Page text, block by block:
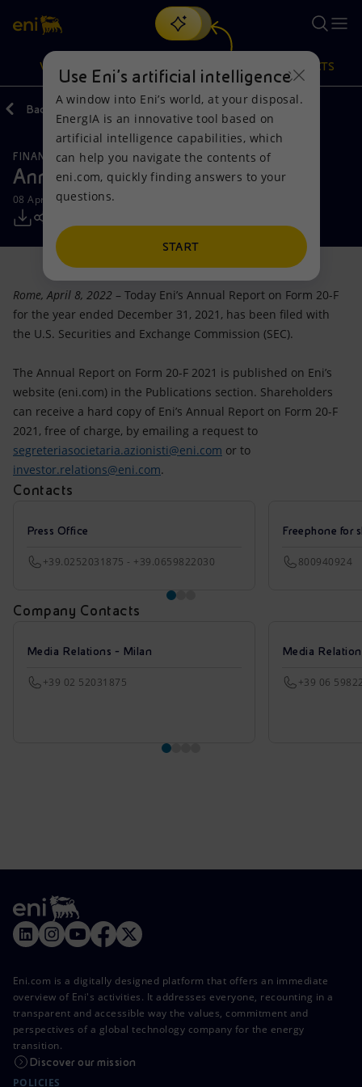
Search
discover EnergIA, our new artificial intelligence tool.
VISION
Vision
Mission and values
People and Partnerships
Net Zero
Satellite model
Accessible energy
Innovation
Global energy scenarios
Actions
Energy Diversification
Technologies for the transition
Partnership for innovation
Activities around the world
PRODUCTS
Products
Home
Businesses
Mobility
Back 2022
FINANCE, STRATEGY AND REPORTING
Annual Report on Form 20-F 2021
08 April 2022 - 6:27 PM CEST
Rome, April 8, 2022 – Today Eni’s Annual Report on Form 20-F
for the year ended December 31, 2021, has been filed with
the U.S. Securities and Exchange Commission (SEC).
The Annual Report on Form 20-F 2021 is published on Eni’s
website (eni.com) in the Publications section. Shareholders
can receive a hard copy of Eni’s Annual Report on Form 20-F
2021, free of charge, by emailing a request to
segreteriasocietaria.azionisti@eni.com or to
investor.relations@eni.com.
Contacts
Press Office
+39.0252031875 - +39.0659822030
Freephone for
800940924
Company Contacts
Media Relations - Milan
+39 02 52031875
Media
+39 06
Eni.com is a digitally designed platform that offers an immediate
overview of Eni's activities. It addresses everyone, recounting in a
transparent and accessible way the values, commitment and
perspectives of a global technology company for the energy
transition.
Discover our mission
POLICIES
Use Eni’s artificial intelligence
A window into Eni’s world, at your disposal.
EnergIA is an innovative tool based on
artificial intelligence capabilities, which
can help you navigate the contents of
eni.com, quickly finding answers to your
questions.
START